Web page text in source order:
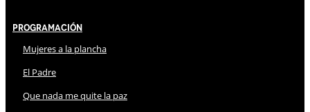
Programación
Mujeres a la plancha
El Padre
Que nada me quite la paz